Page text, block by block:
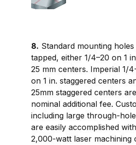
8. Standard mounting
tapped, either 1/4–20 on 1
25 mm centers. Imperial 1/
on 1 in. staggered centers
25mm staggered centers
nominal additional fee.
including large through-
are easily accomplished
2,000-watt laser machining